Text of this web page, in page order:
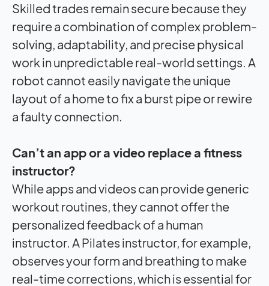
Skilled trades remain secure because they
require a combination of complex problem-
solving, adaptability, and precise physical
work in unpredictable real-world settings. A
robot cannot easily navigate the unique
layout of a home to fix a burst pipe or rewire
a faulty connection.
Can’t an app or a video replace a fitness
instructor?
While apps and videos can provide generic
workout routines, they cannot offer the
personalized feedback of a human
instructor. A Pilates instructor, for example,
observes your form and breathing to make
real-time corrections, which is essential for